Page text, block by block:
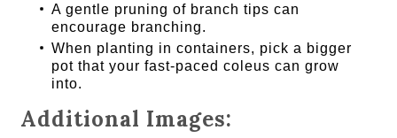
A gentle pruning of branch tips can
encourage branching.
When planting in containers, pick a bigger
pot that your fast-paced coleus can grow
into.
Additional Images: